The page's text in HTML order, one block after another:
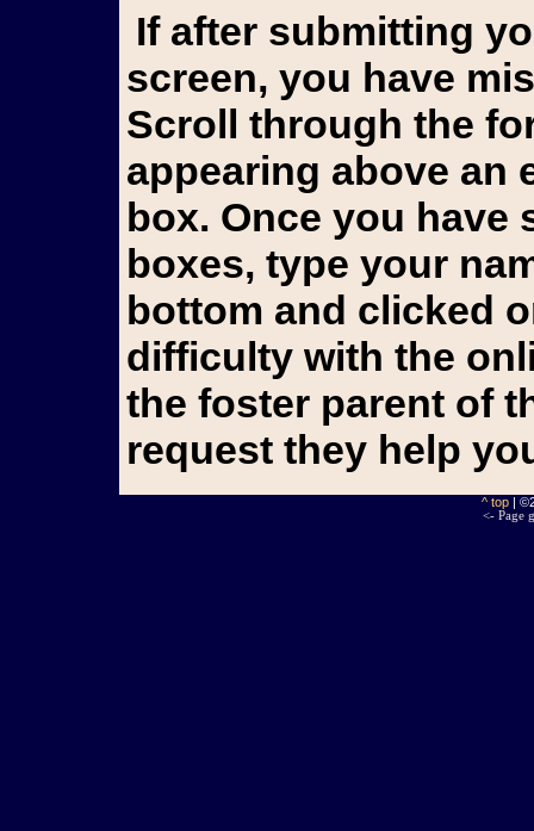
If after submitting you still see the form on your
screen, you have
Scroll through the
appearing above an
box. Once you have
boxes, type your
bottom and clicked
difficulty with the
the foster parent of
request they help
^ top |
<- Page